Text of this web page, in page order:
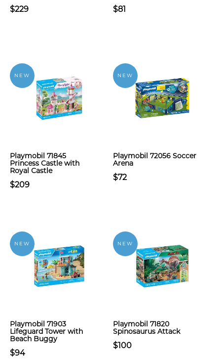
$229 $81
NEW
Playmobil 71845
Princess Castle with
Royal Castle
$209
NEW
Playmobil 72056 Soccer
Arena
$72
NEW
Playmobil 71903
Lifeguard Tower with
Beach Buggy
$94
NEW
Playmobil 71820
Spinosaurus Attack
$100